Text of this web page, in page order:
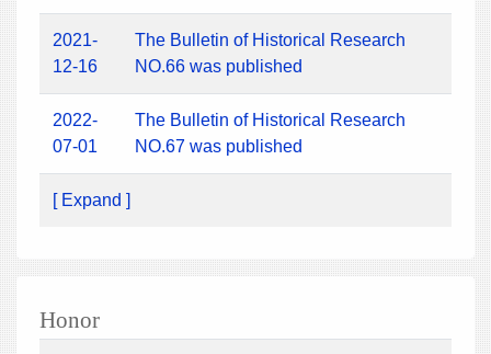
2021-
12-16
The Bulletin of Historical Research
NO.66 was published
2022-
07-01
The Bulletin of Historical Research
NO.67 was published
[ Expand ]
Honor